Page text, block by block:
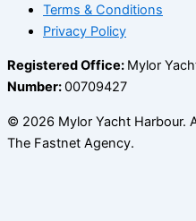
Terms & Conditions
Privacy Policy
Registered Office: Mylor
Number:00709427
© 2026 Mylor Yacht Harbour.
The Fastnet Agency.